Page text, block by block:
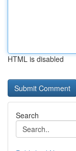
HTML is disabled
Search